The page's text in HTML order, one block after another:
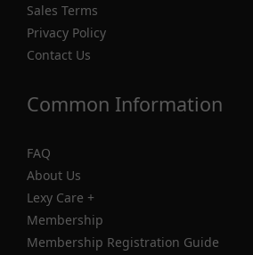
Sales Terms
Privacy Policy
Contact Us
Common Information
FAQ
About Us
Lexy Care +
Membership
Membership Registration Guide